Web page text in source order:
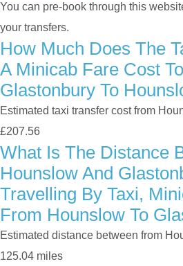
You can pre-book through this
your transfers.
How Much Does The
A Minicab Fare Cost
Glastonbury To
Estimated taxi transfer cost from
£207.56
What Is The Distance
Hounslow And
Travelling By Taxi,
From Hounslow To
Estimated distance between from
125.04 miles